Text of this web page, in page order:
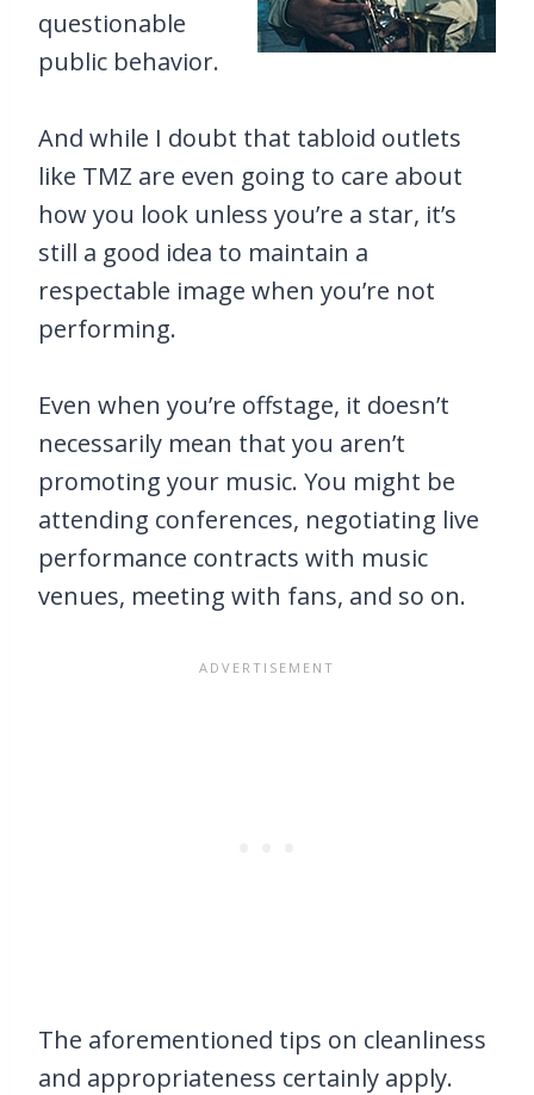
questionable
public behavior.
And while I doubt that tabloid outlets
like TMZ are even going to care about
how you look unless you’re a star, it’s
still a good idea to maintain a
respectable image when you’re not
performing.
Even when you’re offstage, it doesn’t
necessarily mean that you aren’t
promoting your music. You might be
attending conferences, negotiating live
performance contracts with music
venues, meeting with fans, and so on.
The aforementioned tips on cleanliness
and appropriateness certainly apply.